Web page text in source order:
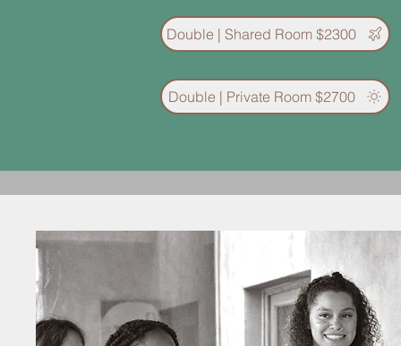
Double | Shared Room $2300
Double | Private Room $2700